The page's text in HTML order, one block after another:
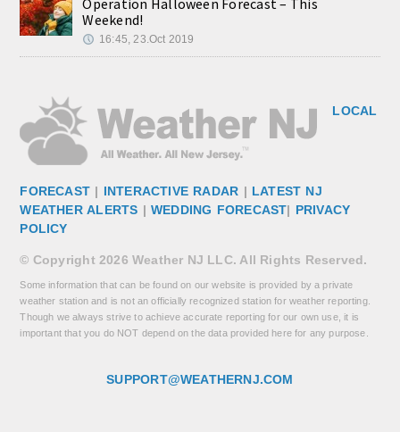
Operation Halloween Forecast – This
Weekend!
16:45, 23.Oct 2019
LOCAL
FORECAST | INTERACTIVE RADAR | LATEST NJ
WEATHER ALERTS | WEDDING FORECAST| PRIVACY
POLICY
© Copyright 2026 Weather NJ LLC. All Rights Reserved.
Some information that can be found on our website is provided by a private
weather station and is not an officially recognized station for weather reporting.
Though we always strive to achieve accurate reporting for our own use, it is
important that you do NOT depend on the data provided here for any purpose.
SUPPORT@WEATHERNJ.COM